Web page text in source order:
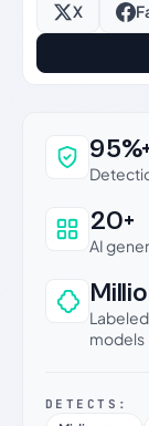
X
Why
20+
AI
models
DETECTS: